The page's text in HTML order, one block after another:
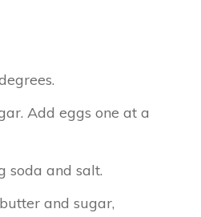
Add eggs one at a
soda and salt.
and sugar,